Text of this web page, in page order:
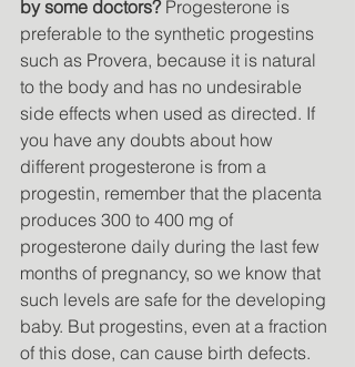
by some doctors? Progesterone is
preferable to the synthetic progestins
such as Provera, because it is natural
to the body and has no undesirable
side effects when used as directed. If
you have any doubts about how
different progesterone is from a
progestin, remember that the placenta
produces 300 to 400 mg of
progesterone daily during the last few
months of pregnancy, so we know that
such levels are safe for the developing
baby. But progestins, even at a fraction
of this dose, can cause birth defects.